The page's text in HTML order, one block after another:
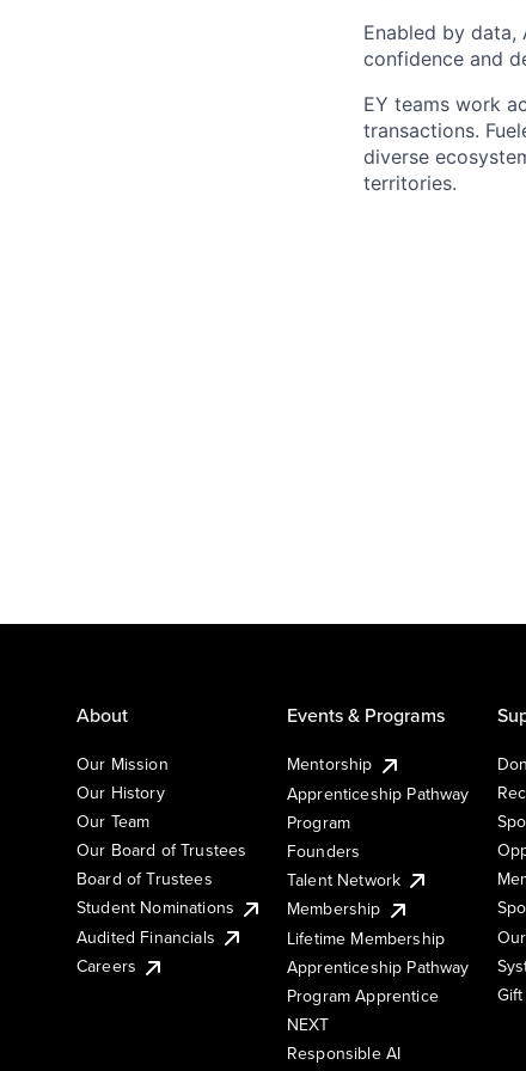
Enabled by data,
confidence and
EY teams work
transactions.
diverse
territories.
About
Our Mission
Our History
Our Team
Our Board of Trustees
Board of Trustees
Student Nominations
Audited Financials
Careers
Events & Programs
Mentorship
Apprenticeship Pathway
Program
Founders
Talent Network
Membership
Lifetime Membership
Apprenticeship Pathway
Program Apprentice
NEXT
Responsible AI